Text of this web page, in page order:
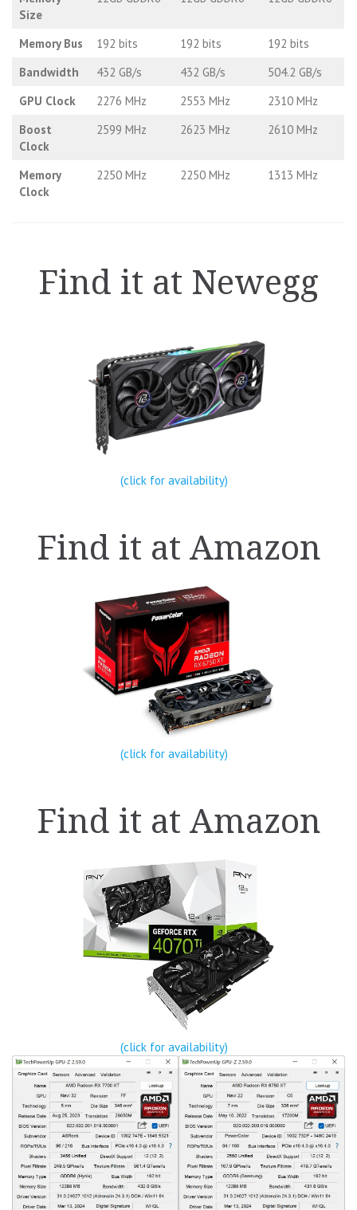
Size
Memory Bus 192 bits 192 bits
192 bits
Bandwidth
432 GB/s 432 GB/s
504.2 GB/s
GPU Clock
2276 MHz 2553 MHz
2310 MHz
Boost
Clock
2599 MHz 2623 MHz 2610 MHz
Memory
Clock
2250 MHz 2250 MHz 1313 MHz
Find it at Newegg
(click for availability)
Find it at Amazon
(click for availability)
Find it at Amazon
(click for availability)